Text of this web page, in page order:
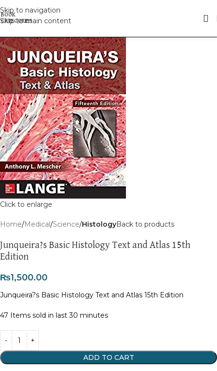
Skip to navigation
Skip to main content
Click to enlarge
Home Medical Science HistologyBack to products
Junqueira?s Basic Histology Text and Atlas 15th
Edition
₨1,500.00
Junqueira?s Basic Histology Text and Atlas 15th Edition
47 Items sold in last 30 minutes
ADD TO CART